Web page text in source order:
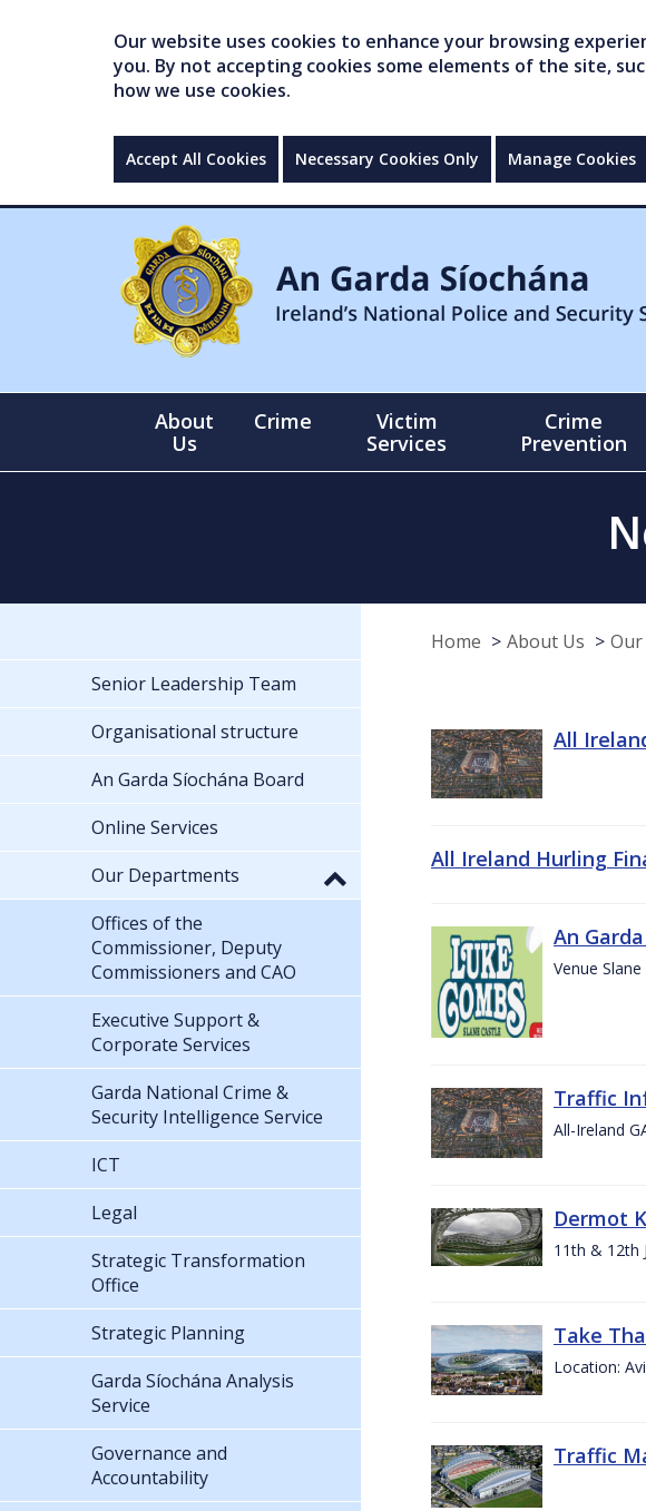
Our website uses cookies to enhance your browsing
you. By not accepting cookies some elements of the site,
how we use cookies.
Accept All Cookies Necessary Cookies Only Manage Cookies
About
Us
Crime
Victim
Services
Crime
Prevention
Home About Us
All
All Ireland Hurling
An
Venue Slane
Traffic
All-Ireland
Dermot
11th & 12th
Take
Location:
Traffic
Senior Leadership Team
Organisational structure
An Garda Síochána Board
Online Services
Our Departments
Offices of the
Commissioner, Deputy
Commissioners and CAO
Executive Support &
Corporate Services
Garda National Crime &
Security Intelligence Service
ICT
Legal
Strategic Transformation
Office
Strategic Planning
Garda Síochána Analysis
Service
Governance and
Accountability